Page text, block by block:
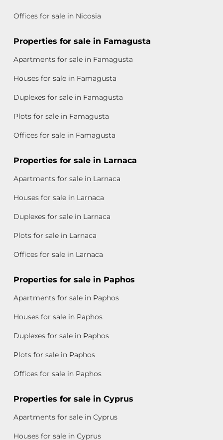
Offices for sale in Nicosia
Properties for sale in Famagusta
Apartments for sale in Famagusta
Houses for sale in Famagusta
Duplexes for sale in Famagusta
Plots for sale in Famagusta
Offices for sale in Famagusta
Properties for sale in Larnaca
Apartments for sale in Larnaca
Houses for sale in Larnaca
Duplexes for sale in Larnaca
Plots for sale in Larnaca
Offices for sale in Larnaca
Properties for sale in Paphos
Apartments for sale in Paphos
Houses for sale in Paphos
Duplexes for sale in Paphos
Plots for sale in Paphos
Offices for sale in Paphos
Properties for sale in Cyprus
Apartments for sale in Cyprus
Houses for sale in Cyprus